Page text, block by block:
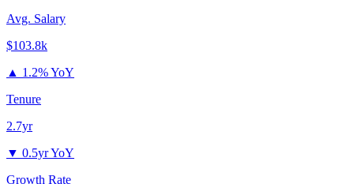
Avg. Salary
$103.8k
▲ 1.2% YoY
Tenure
2.7yr
▼ 0.5yr YoY
Growth Rate